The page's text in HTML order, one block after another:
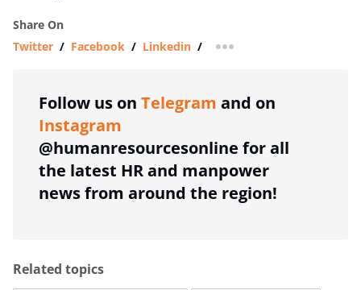
Share On
Twitter / Facebook / Linkedin / more sharing option
Follow us on Telegram and on
Instagram
@humanresourcesonline for all
the latest HR and manpower
news from around the region!
Related topics